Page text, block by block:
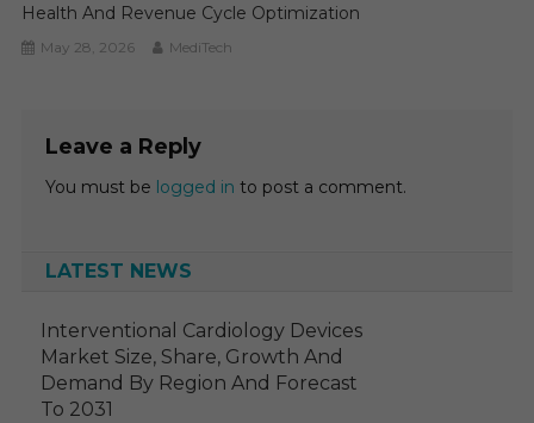
Health And Revenue Cycle Optimization
May 28, 2026 MediTech
Leave a Reply
You must be logged in to post a comment.
LATEST NEWS
Interventional Cardiology Devices
Market Size, Share, Growth And
Demand By Region And Forecast
To 2031